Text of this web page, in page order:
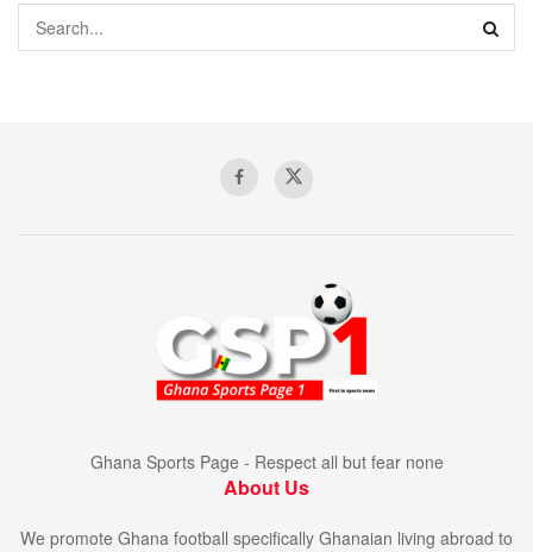
Ghana Sports Page - Respect all but fear none
About Us
We promote Ghana football specifically Ghanaian living abroad to